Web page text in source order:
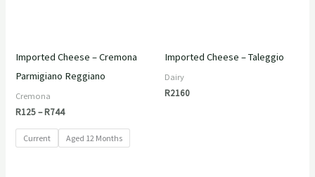
Imported Cheese – Cremona
Parmigiano Reggiano
Cremona
R125 –R744
Current Aged 12 Months
Imported Cheese – Taleggio
Dairy
R2160